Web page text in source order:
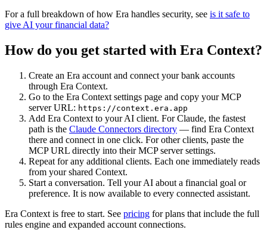
For a full breakdown of how Era handles security, see is it safe to
give AI your financial data?
How do you get started with Era Context?
Create an Era account and connect your bank accounts
through Era Context.
Go to the Era Context settings page and copy your MCP
server URL: https://context.era.app
Add Era Context to your AI client. For Claude, the fastest
path is the Claude Connectors directory — find Era Context
there and connect in one click. For other clients, paste the
MCP URL directly into their MCP server settings.
Repeat for any additional clients. Each one immediately reads
from your shared Context.
Start a conversation. Tell your AI about a financial goal or
preference. It is now available to every connected assistant.
Era Context is free to start. See pricing for plans that include the full
rules engine and expanded account connections.